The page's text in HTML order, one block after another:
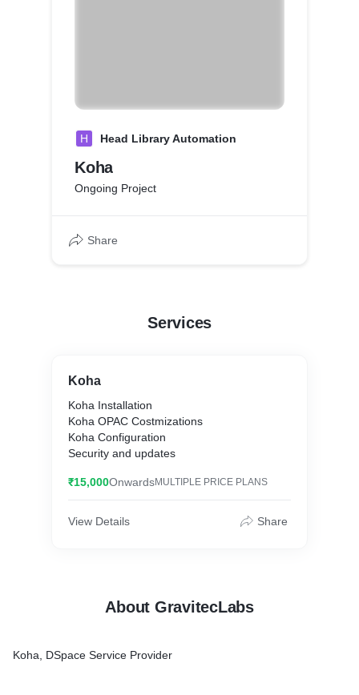
H Head Library Automation
Koha
Ongoing Project
Share
Services
Koha
Koha Installation
Koha OPAC Costmizations
Koha Configuration
Security and updates
₹15,000OnwardsMULTIPLE PRICE PLANS
View Details Share
About GravitecLabs
Koha, DSpace Service Provider